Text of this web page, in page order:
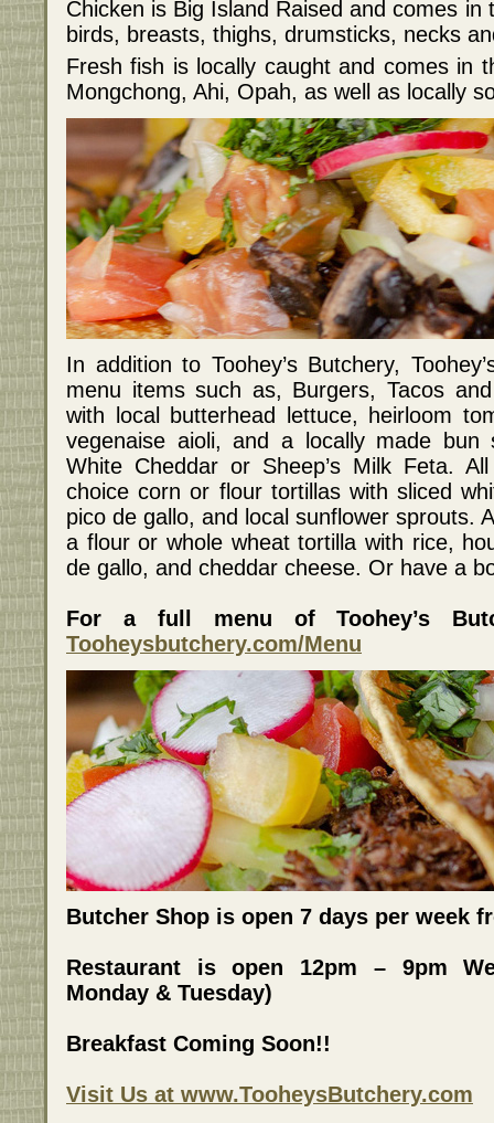
Chicken is Big Island Raised and comes
birds, breasts, thighs, drumsticks, necks
Fresh fish is locally caught and comes in
Mongchong, Ahi, Opah, as well as locally
In addition to Toohey’s Butchery,
menu items such as, Burgers, Tacos
with local butterhead lettuce, heirloom
vegenaise aioli, and a locally made
White Cheddar or Sheep’s Milk Feta.
choice corn or flour tortillas with sliced
pico de gallo, and local sunflower sprouts.
a flour or whole wheat tortilla with rice,
de gallo, and cheddar cheese. Or have a
For a full menu of Toohey’s
Tooheysbutchery.com/Menu
Butcher Shop is open 7 days per week
Restaurant is open 12pm – 9pm
Monday & Tuesday)
Breakfast Coming Soon!!
Visit Us at www.TooheysButchery.com